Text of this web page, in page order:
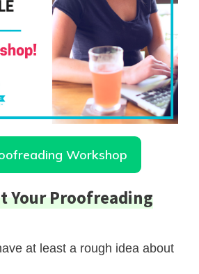
Workshop
Your Proofreading
at least a rough idea about